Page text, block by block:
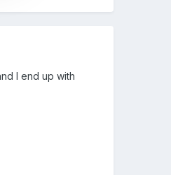
I end up with